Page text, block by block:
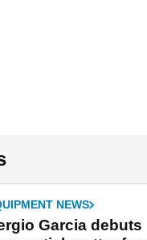
NEWS
Garcia debuts